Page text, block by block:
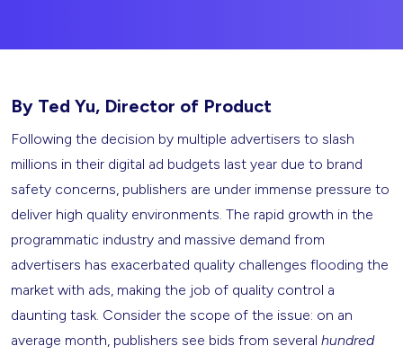
By Ted Yu, Director of Product
Following the decision by multiple advertisers to slash
millions in their digital ad budgets last year due to brand
safety concerns, publishers are under immense pressure to
deliver high quality environments. The rapid growth in the
programmatic industry and massive demand from
advertisers has exacerbated quality challenges flooding the
market with ads, making the job of quality control a
daunting task. Consider the scope of the issue: on an
average month, publishers see bids from several hundred